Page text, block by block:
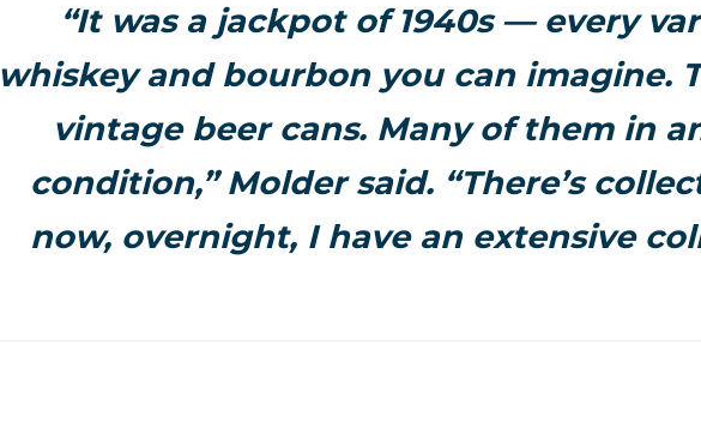
“It was a jackpot of 1940s — every
whiskey and bourbon you can imagine.
vintage beer cans. Many of them in
condition,” Molder said. “There’s
now, overnight, I have an extensive